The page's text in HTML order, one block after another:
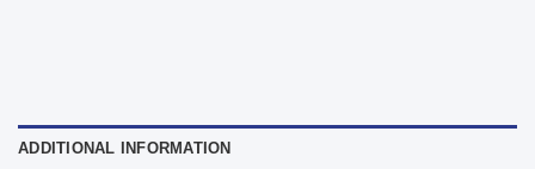
ADDITIONAL INFORMATION